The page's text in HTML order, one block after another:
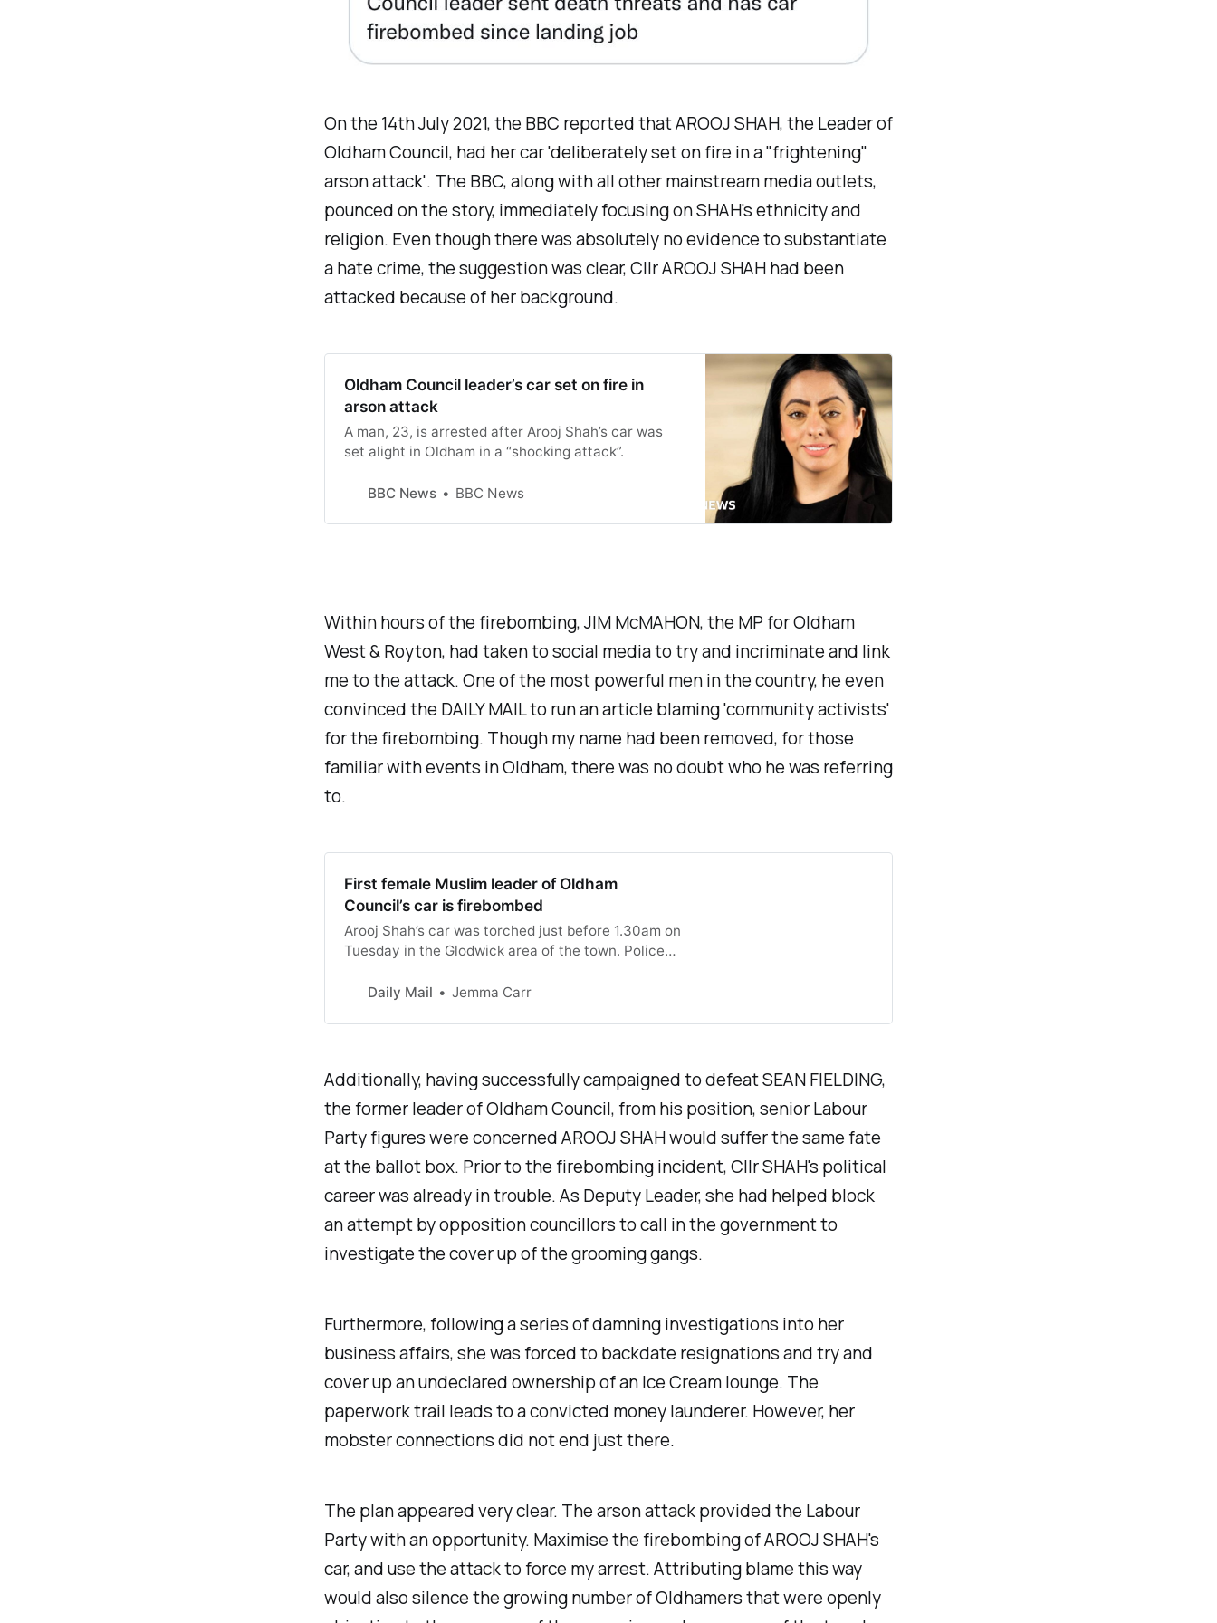
On the 14th July 2021, the BBC reported that AROOJ SHAH, the Leader of
Oldham Council, had her car 'deliberately set on fire in a "frightening"
arson attack'. The BBC, along with all other mainstream media outlets,
pounced on the story, immediately focusing on SHAH's ethnicity and
religion. Even though there was absolutely no evidence to substantiate
a hate crime, the suggestion was clear, Cllr AROOJ SHAH had been
attacked because of her background.
Oldham Council leader’s car set on fire in
arson attack
A man, 23, is arrested after Arooj Shah’s car was
set alight in Oldham in a “shocking attack”.
BBC News BBC News
Within hours of the firebombing, JIM McMAHON, the MP for Oldham
West & Royton, had taken to social media to try and incriminate and link
me to the attack. One of the most powerful men in the country, he even
convinced the DAILY MAIL to run an article blaming 'community activists'
for the firebombing. Though my name had been removed, for those
familiar with events in Oldham, there was no doubt who he was referring
to.
First female Muslim leader of Oldham
Council’s car is firebombed
Arooj Shah’s car was torched just before 1.30am on
Tuesday in the Glodwick area of the town. Police
suspicion of arson with intent to endanger life.
Daily Mail Jemma Carr
Additionally, having successfully campaigned to defeat SEAN FIELDING,
the former leader of Oldham Council, from his position, senior Labour
Party figures were concerned AROOJ SHAH would suffer the same fate
at the ballot box. Prior to the firebombing incident, Cllr SHAH's political
career was already in trouble. As Deputy Leader, she had helped block
an attempt by opposition councillors to call in the government to
investigate the cover up of the grooming gangs.
Furthermore, following a series of damning investigations into her
business affairs, she was forced to backdate resignations and try and
cover up an undeclared ownership of an Ice Cream lounge. The
paperwork trail leads to a convicted money launderer. However, her
mobster connections did not end just there.
The plan appeared very clear. The arson attack provided the Labour
Party with an opportunity. Maximise the firebombing of AROOJ SHAH's
car, and use the attack to force my arrest. Attributing blame this way
would also silence the growing number of Oldhamers that were openly